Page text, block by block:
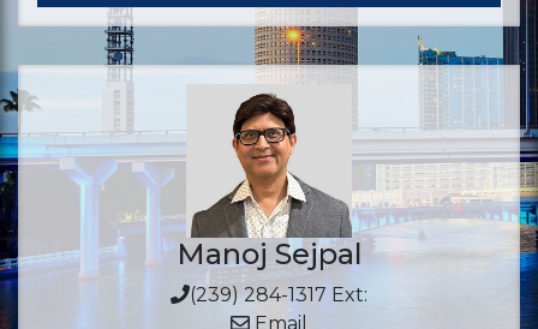
Manoj Sejpal
(239) 284-1317 Ext:
Email